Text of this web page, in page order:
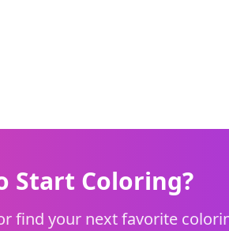
Start Coloring?
find your next favorite